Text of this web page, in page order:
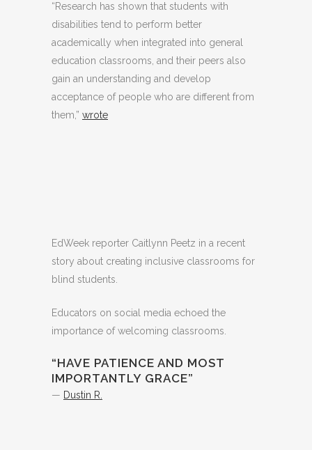
“Research has shown that students with
disabilities tend to perform better
academically when integrated into general
education classrooms, and their peers also
gain an understanding and develop
acceptance of people who are different from
them,” wrote
EdWeek reporter Caitlynn Peetz in a recent
story about creating inclusive classrooms for
blind students.
Educators on social media echoed the
importance of welcoming classrooms.
“HAVE PATIENCE AND MOST
IMPORTANTLY GRACE”
— Dustin R.